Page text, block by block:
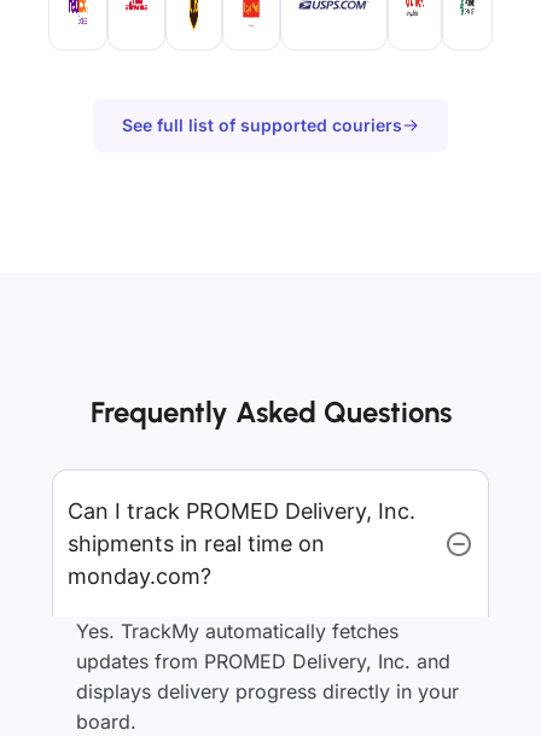
See full list of supported couriers
Frequently Asked Questions
Can I track PROMED Delivery, Inc.
shipments in real time on
monday.com?
Yes. TrackMy automatically fetches
updates from PROMED Delivery, Inc. and
displays delivery progress directly in your
board.